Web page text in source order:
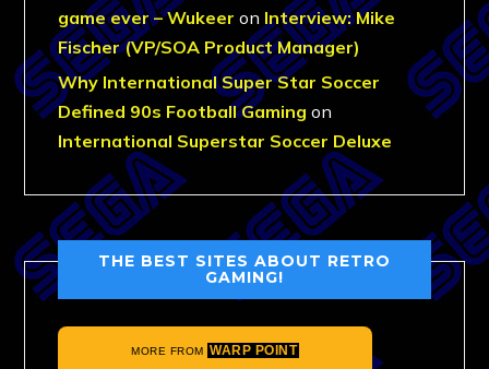
game ever – Wukeer on Interview: Mike
Fischer (VP/SOA Product Manager)
Why International Super Star Soccer
Defined 90s Football Gaming on
International Superstar Soccer Deluxe
THE BEST SITES ABOUT RETRO
GAMING!
MORE FROM WARP POINT